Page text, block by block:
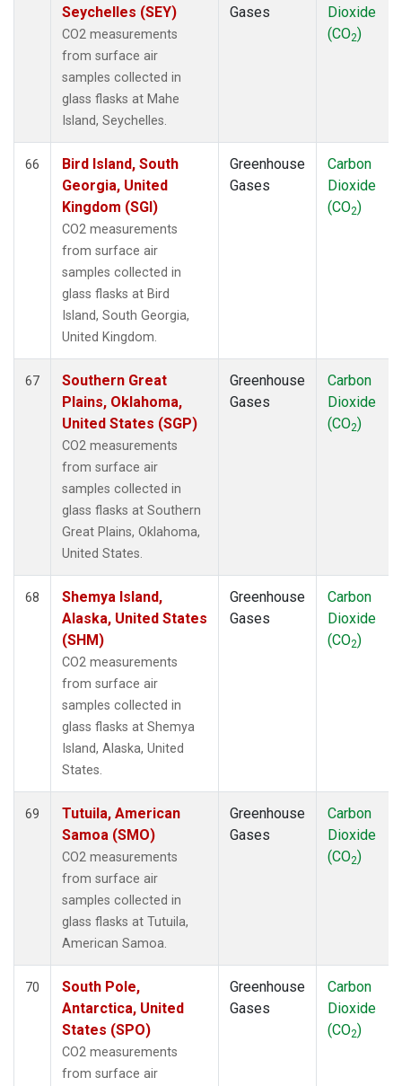
Seychelles (SEY)
CO2 measurements
from surface air
samples collected in
glass flasks at Mahe
Island, Seychelles.
Gases
Dioxide
(CO2)
66
Bird Island, South
Georgia, United
Kingdom (SGI)
CO2 measurements
from surface air
samples collected in
glass flasks at Bird
Island, South Georgia,
United Kingdom.
Greenhouse
Gases
Carbon
Dioxide
(CO2)
67
Southern Great
Plains, Oklahoma,
United States (SGP)
CO2 measurements
from surface air
samples collected in
glass flasks at Southern
Great Plains, Oklahoma,
United States.
Greenhouse
Gases
Carbon
Dioxide
(CO2)
68
Shemya Island,
Alaska, United States
(SHM)
CO2 measurements
from surface air
samples collected in
glass flasks at Shemya
Island, Alaska, United
States.
Greenhouse
Gases
Carbon
Dioxide
(CO2)
69
Tutuila, American
Samoa (SMO)
CO2 measurements
from surface air
samples collected in
glass flasks at Tutuila,
American Samoa.
Greenhouse
Gases
Carbon
Dioxide
(CO2)
70
South Pole,
Antarctica, United
States (SPO)
CO2 measurements
from surface air
Greenhouse
Gases
Carbon
Dioxide
(CO2)